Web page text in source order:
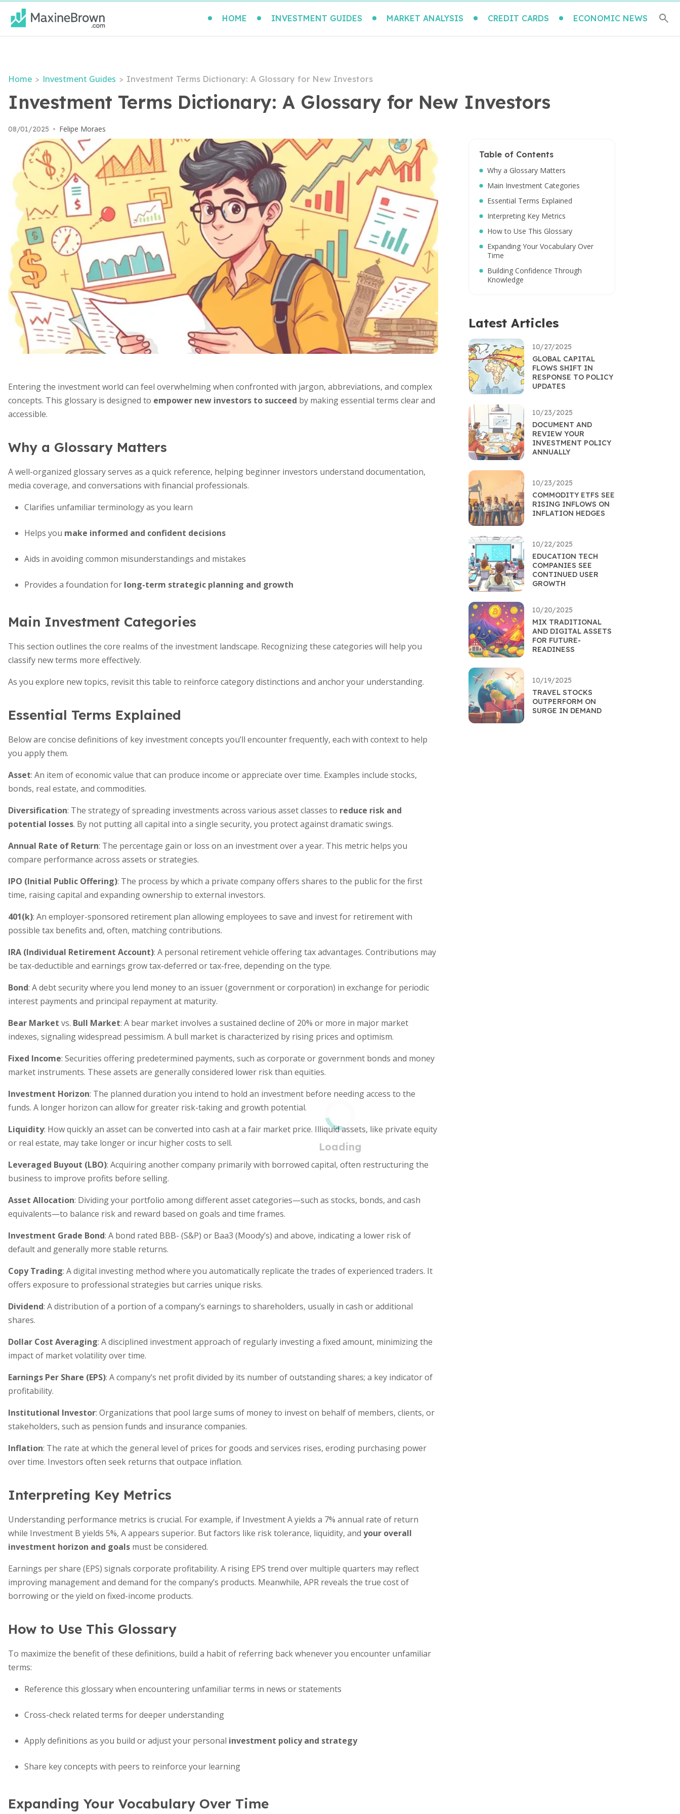
HOME INVESTMENT GUIDES MARKET ANALYSIS CREDIT CARDS ECONOMIC NEWS
Home > Investment Guides > Investment Terms Dictionary: A Glossary for New Investors
Investment Terms Dictionary: A Glossary for New Investors
08/01/2025 • Felipe Moraes
Entering the investment world can feel overwhelming when confronted with jargon, abbreviations, and complex
concepts. This glossary is designed to empower new investors to succeed by making essential terms clear and
accessible.
Why a Glossary Matters
A well-organized glossary serves as a quick reference, helping beginner investors understand documentation,
media coverage, and conversations with financial professionals.
Clarifies unfamiliar terminology as you learn
Helps you make informed and confident decisions
Aids in avoiding common misunderstandings and mistakes
Provides a foundation for long-term strategic planning and growth
Main Investment Categories
This section outlines the core realms of the investment landscape. Recognizing these categories will help you
classify new terms more effectively.
As you explore new topics, revisit this table to reinforce category distinctions and anchor your understanding.
Essential Terms Explained
Below are concise definitions of key investment concepts you’ll encounter frequently, each with context to help
you apply them.
Asset: An item of economic value that can produce income or appreciate over time. Examples include stocks,
bonds, real estate, and commodities.
Diversification: The strategy of spreading investments across various asset classes to reduce risk and
potential losses. By not putting all capital into a single security, you protect against dramatic swings.
Annual Rate of Return: The percentage gain or loss on an investment over a year. This metric helps you
compare performance across assets or strategies.
IPO (Initial Public Offering): The process by which a private company offers shares to the public for the first
time, raising capital and expanding ownership to external investors.
401(k): An employer-sponsored retirement plan allowing employees to save and invest for retirement with
possible tax benefits and, often, matching contributions.
IRA (Individual Retirement Account): A personal retirement vehicle offering tax advantages. Contributions may
be tax-deductible and earnings grow tax-deferred or tax-free, depending on the type.
Bond: A debt security where you lend money to an issuer (government or corporation) in exchange for periodic
interest payments and principal repayment at maturity.
Bear Market vs. Bull Market: A bear market involves a sustained decline of 20% or more in major market
indexes, signaling widespread pessimism. A bull market is characterized by rising prices and optimism.
Fixed Income: Securities offering predetermined payments, such as corporate or government bonds and money
market instruments. These assets are generally considered lower risk than equities.
Investment Horizon: The planned duration you intend to hold an investment before needing access to the
funds. A longer horizon can allow for greater risk-taking and growth potential.
Liquidity: How quickly an asset can be converted into cash at a fair market price. Illiquid assets, like private equity
or real estate, may take longer or incur higher costs to sell.
Leveraged Buyout (LBO): Acquiring another company primarily with borrowed capital, often restructuring the
business to improve profits before selling.
Asset Allocation: Dividing your portfolio among different asset categories—such as stocks, bonds, and cash
equivalents—to balance risk and reward based on goals and time frames.
Investment Grade Bond: A bond rated BBB- (S&P) or Baa3 (Moody’s) and above, indicating a lower risk of
default and generally more stable returns.
Copy Trading: A digital investing method where you automatically replicate the trades of experienced traders. It
offers exposure to professional strategies but carries unique risks.
Dividend: A distribution of a portion of a company’s earnings to shareholders, usually in cash or additional
shares.
Dollar Cost Averaging: A disciplined investment approach of regularly investing a fixed amount, minimizing the
impact of market volatility over time.
Earnings Per Share (EPS): A company’s net profit divided by its number of outstanding shares; a key indicator of
profitability.
Institutional Investor: Organizations that pool large sums of money to invest on behalf of members, clients, or
stakeholders, such as pension funds and insurance companies.
Inflation: The rate at which the general level of prices for goods and services rises, eroding purchasing power
over time. Investors often seek returns that outpace inflation.
Interpreting Key Metrics
Understanding performance metrics is crucial. For example, if Investment A yields a 7% annual rate of return
while Investment B yields 5%, A appears superior. But factors like risk tolerance, liquidity, and your overall
investment horizon and goals must be considered.
Earnings per share (EPS) signals corporate profitability. A rising EPS trend over multiple quarters may reflect
improving management and demand for the company’s products. Meanwhile, APR reveals the true cost of
borrowing or the yield on fixed-income products.
How to Use This Glossary
To maximize the benefit of these definitions, build a habit of referring back whenever you encounter unfamiliar
terms:
Reference this glossary when encountering unfamiliar terms in news or statements
Cross-check related terms for deeper understanding
Apply definitions as you build or adjust your personal investment policy and strategy
Share key concepts with peers to reinforce your learning
Expanding Your Vocabulary Over Time
Table of Contents
Why a Glossary Matters
Main Investment Categories
Essential Terms Explained
Interpreting Key Metrics
How to Use This Glossary
Expanding Your Vocabulary Over
Time
Building Confidence Through
Knowledge
Latest Articles
10/27/2025
GLOBAL CAPITAL
FLOWS SHIFT IN
RESPONSE TO POLICY
UPDATES
10/23/2025
DOCUMENT AND
REVIEW YOUR
INVESTMENT POLICY
ANNUALLY
10/23/2025
COMMODITY ETFS SEE
RISING INFLOWS ON
INFLATION HEDGES
10/22/2025
EDUCATION TECH
COMPANIES SEE
CONTINUED USER
GROWTH
10/20/2025
MIX TRADITIONAL
AND DIGITAL ASSETS
FOR FUTURE-
READINESS
10/19/2025
TRAVEL STOCKS
OUTPERFORM ON
SURGE IN DEMAND